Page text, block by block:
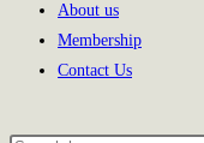
About us
Membership
Contact Us